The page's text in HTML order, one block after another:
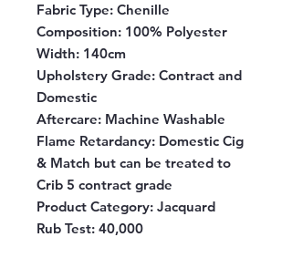
Fabric Type: Chenille
Composition: 100% Polyester
Width: 140cm
Upholstery Grade: Contract and
Domestic
Aftercare: Machine Washable
Flame Retardancy: Domestic Cig
& Match but can be treated to
Crib 5 contract grade
Product Category: Jacquard
Rub Test: 40,000